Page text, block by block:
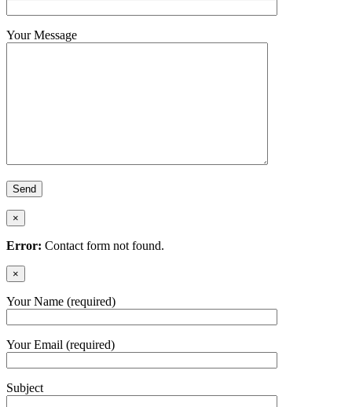
Your Message
×
Error: Contact form not found.
×
Your Name (required)
Your Email (required)
Subject